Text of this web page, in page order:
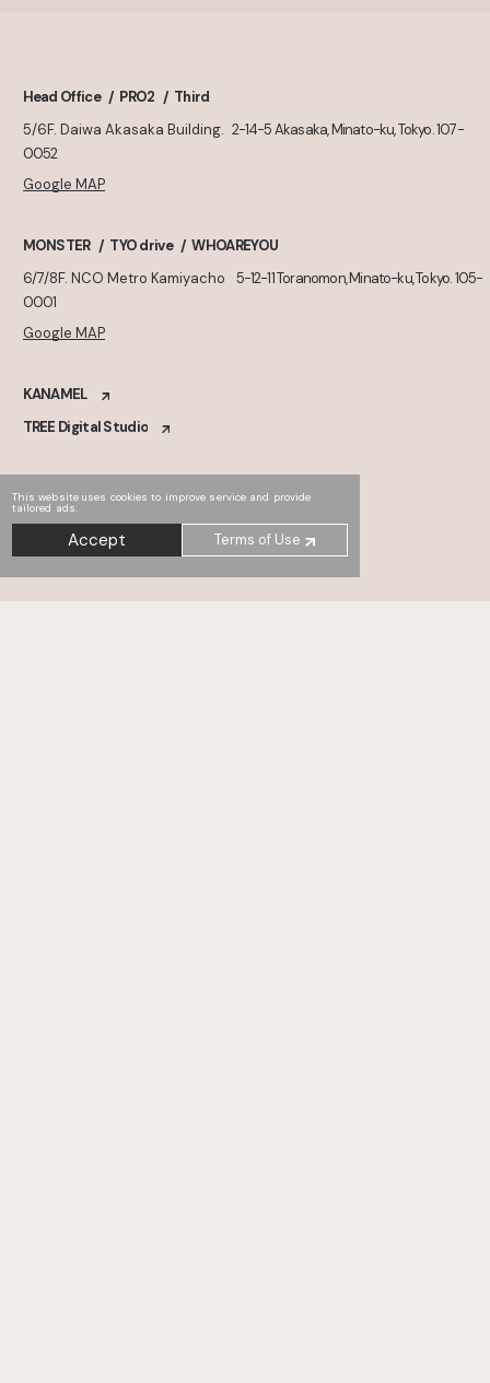
This website uses cookies to improve service and provide
tailored ads.
Accept Terms of Use
Head Office PRO2
Third
5/6F. Daiwa Akasaka Building. 2-14-5 Akasaka, Minato-ku, Tokyo. 107-
0052
Google MAP
MONSTER TYO drive
WHOAREYOU
6/7/8F. NCO Metro Kamiyacho
5-12-11 Toranomon, Minato-ku, Tokyo. 105-
0001
Google MAP
KANAMEL
TREE Digital Studio